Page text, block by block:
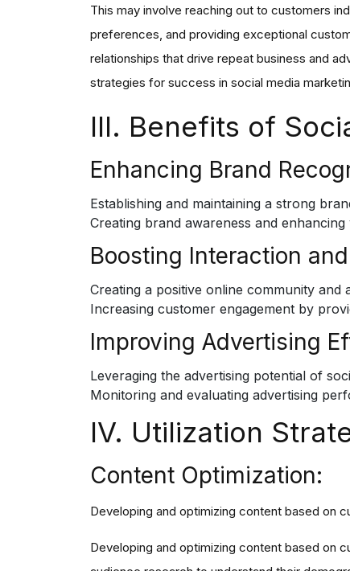
This may involve reaching out to customers
preferences, and providing exceptional
relationships that drive repeat business and
strategies for success in social media
III. Benefits of
Enhancing Brand
Establishing and maintaining a strong
Creating brand awareness and enhancing
Boosting Interaction
Creating a positive online community and
Increasing customer engagement by
Improving Advertising
Leveraging the advertising potential of
Monitoring and evaluating advertising
IV. Utilization
Content Optimization:
Developing and optimizing content based on
Developing and optimizing content based on